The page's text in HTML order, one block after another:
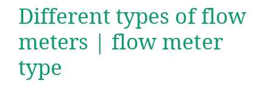
Different types of flow
meters | flow meter
type